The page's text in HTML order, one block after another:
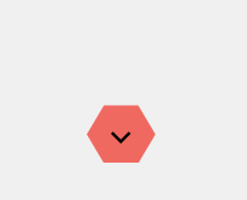
Jump down